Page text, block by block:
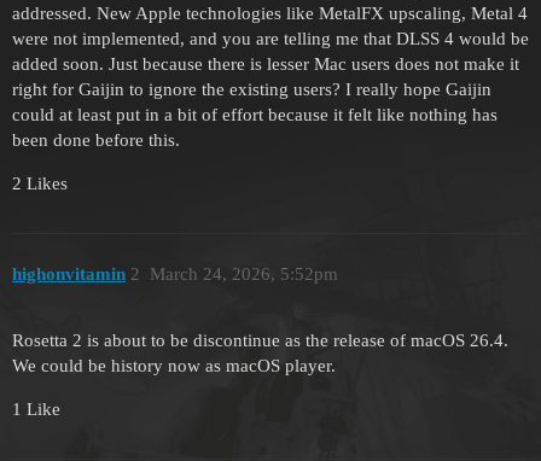
addressed. New Apple technologies like MetalFX upscaling, Metal 4
were not implemented, and you are telling me that DLSS 4 would be
added soon. Just because there is lesser Mac users does not make it
right for Gaijin to ignore the existing users? I really hope Gaijin
could at least put in a bit of effort because it felt like nothing has
been done before this.
2 Likes
highonvitamin March 24, 2026, 5:52pm
2
Rosetta 2 is about to be discontinue as the release of macOS 26.4.
We could be history now as macOS player.
1 Like